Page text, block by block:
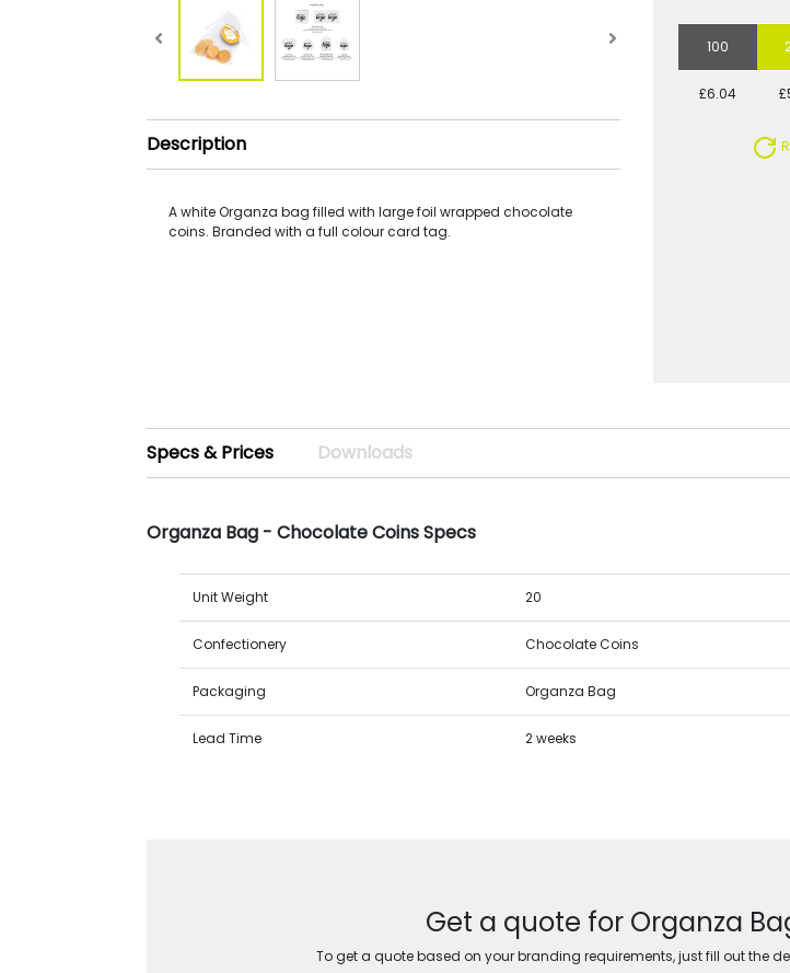
Description
A white Organza bag filled with large foil wrapped chocolate
coins. Branded with a full colour card tag.
100
£6.04
Specs & Prices Downloads
Organza Bag - Chocolate Coins Specs
Unit Weight 20
Confectionery Chocolate Coins
Packaging Organza Bag
Lead Time 2 weeks
Get a quote for Organza
To get a quote based on your branding requirements, just fill out the